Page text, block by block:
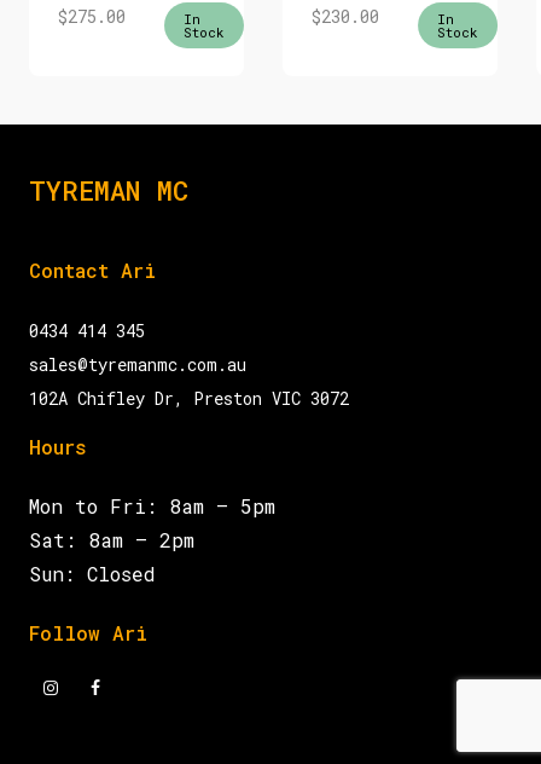
$275.00 In
Stock
$230.00 In
Stock
TYREMAN MC
Contact Ari
0434 414 345
sales@tyremanmc.com.au
102A Chifley Dr, Preston VIC 3072
Hours
Mon to Fri: 8am – 5pm
Sat: 8am – 2pm
Sun: Closed
Follow Ari